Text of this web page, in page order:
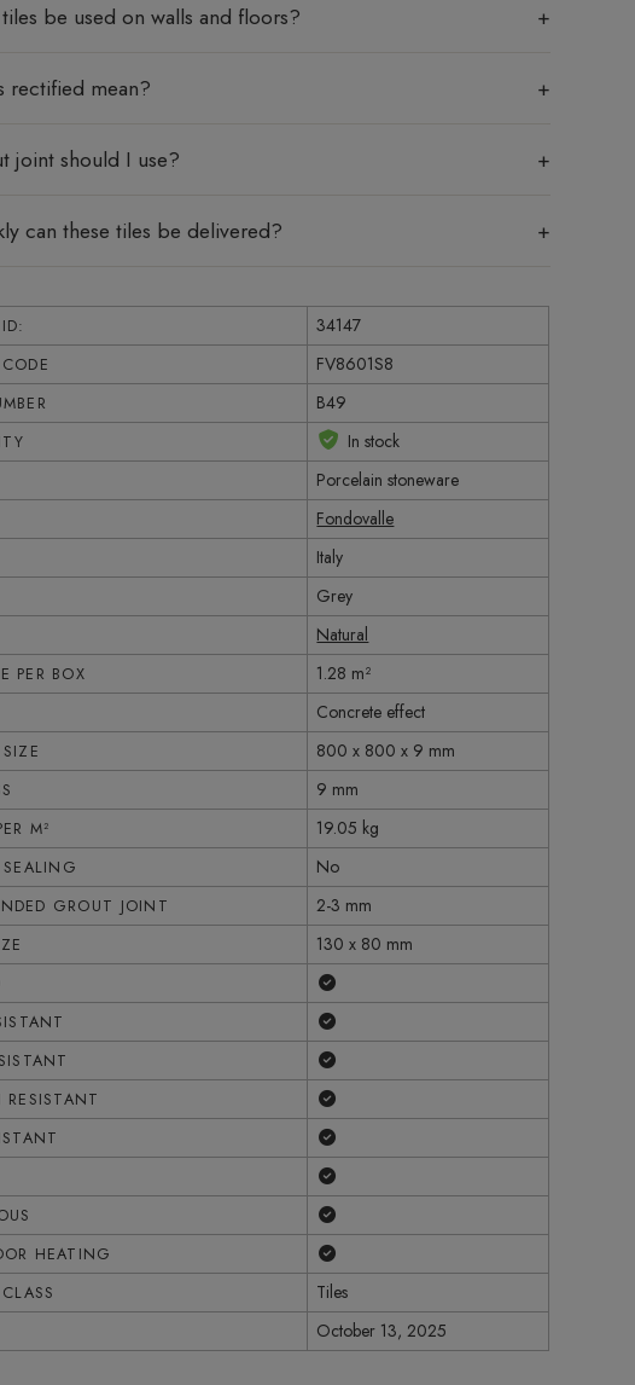
be used on walls and floors?
rectified mean?
joint should I use?
can these tiles be delivered?
34147
FV8601S8
B49
In stock
Porcelain stoneware
Fondovalle
Italy
Grey
Natural
PER BOX 1.28 m²
Concrete effect
800 x 800 x 9 mm
9 mm
M² 19.05 kg
SEALING No
GROUT JOINT 2-3 mm
130 x 80 mm
RESISTANT
HEATING
Tiles
October 13, 2025